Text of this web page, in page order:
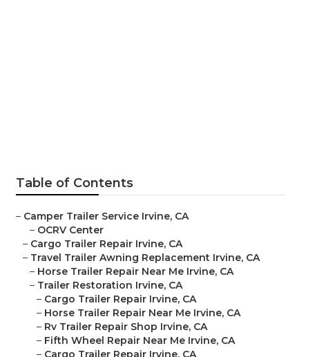
Table of Contents
– Camper Trailer Service Irvine, CA
– OCRV Center
– Cargo Trailer Repair Irvine, CA
– Travel Trailer Awning Replacement Irvine, CA
– Horse Trailer Repair Near Me Irvine, CA
– Trailer Restoration Irvine, CA
– Cargo Trailer Repair Irvine, CA
– Horse Trailer Repair Near Me Irvine, CA
– Rv Trailer Repair Shop Irvine, CA
– Fifth Wheel Repair Near Me Irvine, CA
– Cargo Trailer Repair Irvine, CA